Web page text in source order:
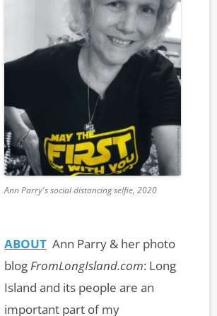
Ann Parry's social distancing selfie, 2020
ABOUT Ann Parry & her photo
blogFromLongIsland.com: Long
Island and its people are an
important part of my